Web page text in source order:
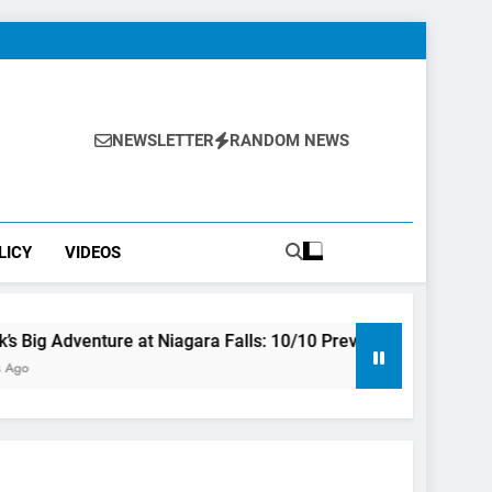
NEWSLETTER RANDOM NEWS
VIDEOS
at Niagara Falls: 10/10 Preview This Is The Top
3 Years Ago